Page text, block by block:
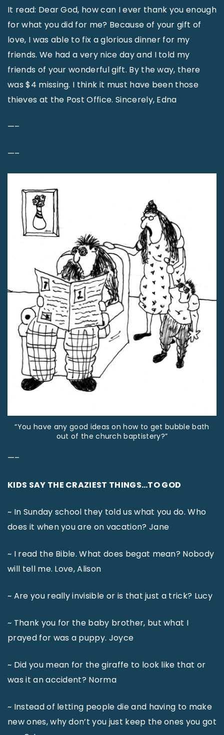
It read: Dear God, how can I ever thank you enough
for what you did for me? Because of your gift of
love, I was able to fix a glorious dinner for my
friends. We had a very nice day and I told my
friends of your wonderful gift. By the way, there
was $4 missing. I think it must have been those
thieves at the Post Office. Sincerely, Edna
—–
—–
“You have any good ideas on how to get bubble bath
out of the church baptistery?”
—–
KIDS SAY THE CRAZIEST THINGS…TO GOD
~ In Sunday school they told us what you do. Who
does it when you are on vacation? Jane
~ I read the Bible. What does begat mean? Nobody
will tell me. Love, Alison
~ Are you really invisible or is that just a trick? Lucy
~ Thank you for the baby brother, but what I
prayed for was a puppy. Joyce
~ Did you mean for the giraffe to look like that or
was it an accident? Norma
~ Instead of letting people die and having to make
new ones, why don’t you just keep the ones you got